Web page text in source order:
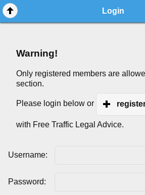
Login
Warning!
Only registered members are
section.
Please login below or
with Free Traffic Legal Advice.
Username:
Password: